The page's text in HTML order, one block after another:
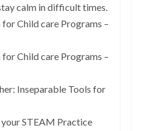
calm in difficult times.
Child care Programs –
Child care Programs –
Inseparable Tools for
STEAM Practice